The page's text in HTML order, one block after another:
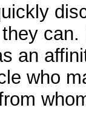
an
who